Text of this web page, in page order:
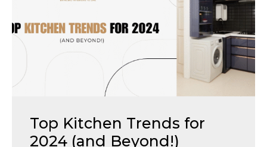
Top Kitchen Trends for
2024 (and Beyond!)